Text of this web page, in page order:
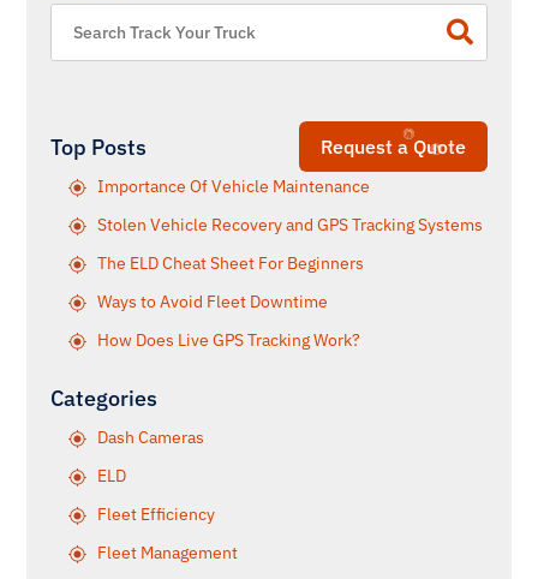
Request a Quote
Top Posts
Importance Of Vehicle Maintenance
Stolen Vehicle Recovery and GPS Tracking Systems
The ELD Cheat Sheet For Beginners
Ways to Avoid Fleet Downtime
How Does Live GPS Tracking Work?
Categories
Dash Cameras
ELD
Fleet Efficiency
Fleet Management